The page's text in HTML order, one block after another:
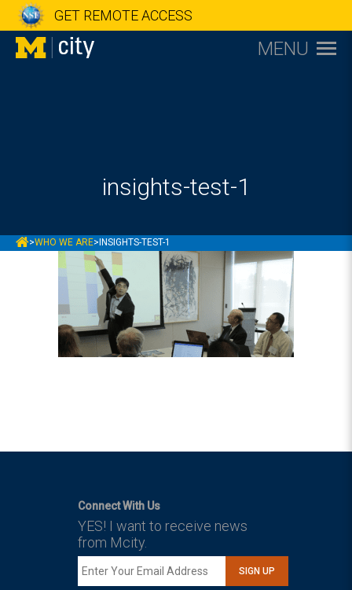
GET REMOTE ACCESS
MENU
insights-test-1
MCITY
>WHO WE ARE> INSIGHTS-TEST-1
Connect With Us
YES! I want to receive news
from Mcity.
SIGN UP